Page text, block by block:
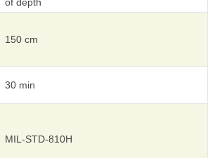
150 cm
30 min
MIL-STD-810H